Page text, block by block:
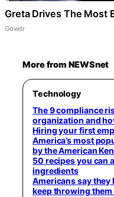
Greta Drives The Most
Gowdr
More from NEWSnet
Technology
The 9 compliance
organization and
Hiring your first
America’s most
by the American
50 recipes you can
ingredients
Americans say they
keep throwing them